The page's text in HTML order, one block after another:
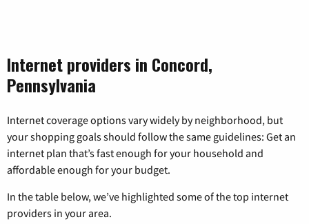
Internet providers in Concord,
Pennsylvania
Internet coverage options vary widely by neighborhood, but
your shopping goals should follow the same guidelines: Get an
internet plan that’s fast enough for your household and
affordable enough for your budget.
In the table below, we’ve highlighted some of the top internet
providers in your area.